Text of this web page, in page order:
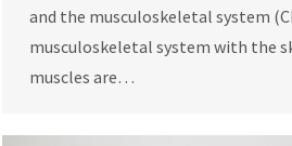
and the musculoskeletal system
musculoskeletal system with the
muscles are…